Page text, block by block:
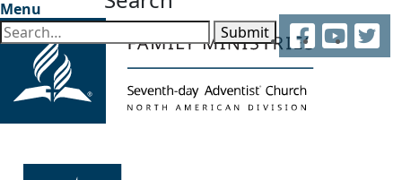
Menu
FacebookYouTubeTwitter
Submit